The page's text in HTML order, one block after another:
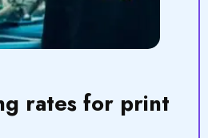
rates for print